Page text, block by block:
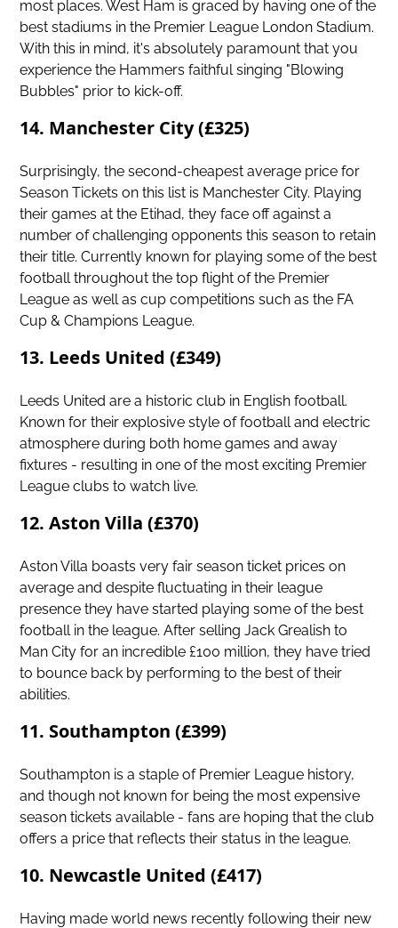
most places. West Ham is graced by having one of the
best stadiums in the Premier League London Stadium.
With this in mind, it's absolutely paramount that you
experience the Hammers faithful singing "Blowing
Bubbles" prior to kick-off.
14. Manchester City (£325)
Surprisingly, the second-cheapest average price for
Season Tickets on this list is Manchester City. Playing
their games at the Etihad, they face off against a
number of challenging opponents this season to retain
their title. Currently known for playing some of the best
football throughout the top flight of the Premier
League as well as cup competitions such as the FA
Cup & Champions League.
13. Leeds United (£349)
Leeds United are a historic club in English football.
Known for their explosive style of football and electric
atmosphere during both home games and away
fixtures - resulting in one of the most exciting Premier
League clubs to watch live.
12. Aston Villa (£370)
Aston Villa boasts very fair season ticket prices on
average and despite fluctuating in their league
presence they have started playing some of the best
football in the league. After selling Jack Grealish to
Man City for an incredible £100 million, they have tried
to bounce back by performing to the best of their
abilities.
11. Southampton (£399)
Southampton is a staple of Premier League history,
and though not known for being the most expensive
season tickets available - fans are hoping that the club
offers a price that reflects their status in the league.
10. Newcastle United (£417)
Having made world news recently following their new